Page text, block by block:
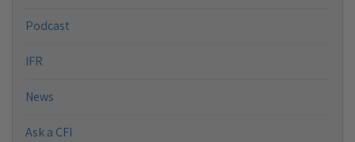
Podcast
IFR
News
Ask a CFI